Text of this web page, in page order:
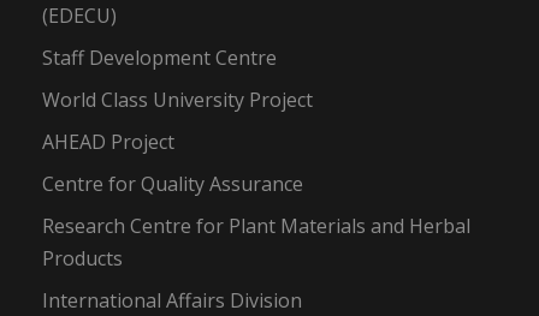
(EDECU)
Staff Development Centre
World Class University Project
AHEAD Project
Centre for Quality Assurance
Research Centre for Plant Materials and Herbal
Products
International Affairs Division